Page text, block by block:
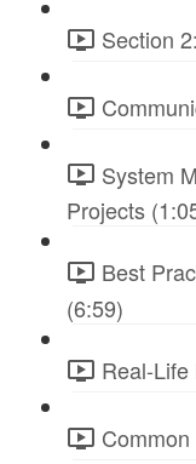
Section
System
Projects
Best
(6:59)
Real-